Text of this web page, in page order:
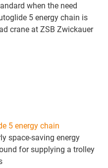
when the need
5 energy chain is
crane at ZSB Zwickauer
5 energy chain
space-saving energy
for supplying a trolley